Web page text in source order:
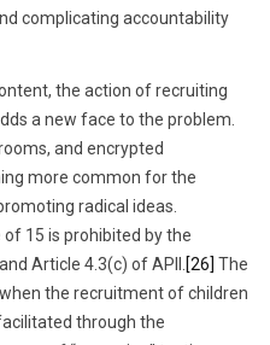
complicating accountability
the action of recruiting
a new face to the problem.
and encrypted
more common for the
radical ideas.
15 is prohibited by the
Article 4.3(c) of APII.
[26] The
the recruitment of children
through the